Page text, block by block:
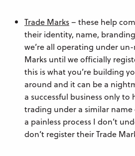
Trade Marks– these help
their identity, name,
we’re all operating under
Marks until we officially
this is what you’re building
around and it can be a
a successful business only to
trading under a similar name
a painless process I don’t
don’t register their Trade